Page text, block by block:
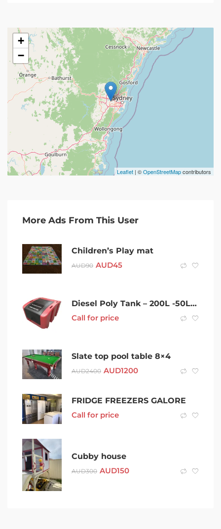
+
−
Leaflet | ©OpenStreetMapcontributors
More Ads From This User
Children’s Play mat
AUD90 AUD45
Diesel Poly Tank – 200L -50L/Min Baffled Tank – Australian Made
Call for price
Slate top pool table 8×4
AUD2400 AUD1200
FRIDGE FREEZERS GALORE
Call for price
Cubby house
AUD300 AUD150